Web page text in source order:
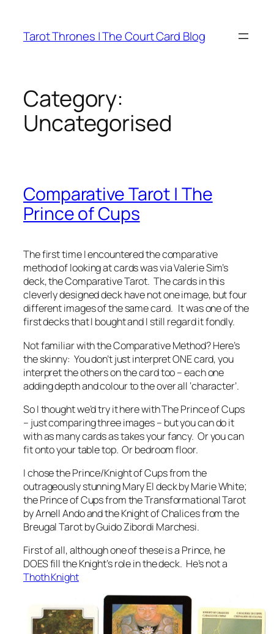
content
Tarot Thrones | The Court Card Blog
Category:
Uncategorised
Comparative Tarot | The
Prince of Cups
The first time I encountered the comparative
method of looking at cards was via Valerie Sim’s
deck, the Comparative Tarot. The cards in this
cleverly designed deck have not one image, but four
different images of the same card. It was one of the
first decks that I bought and I still regard it fondly.
Not familiar with the Comparative Method? Here’s
the skinny: You don’t just interpret ONE card, you
interpret the others on the card too – each one
adding depth and colour to the over all ‘character’.
So I thought we’d try it here with The Prince of Cups
– just comparing three images – but you can do it
with as many cards as takes your fancy. Or you can
fit onto your table top. Or bedroom floor.
I chose the Prince/Knight of Cups from the
outrageously stunning Mary El deck by Marie White;
the Prince of Cups from the Transformational Tarot
by Arnell Ando and the Knight of Chalices from the
Breugal Tarot by Guido Zibordi Marchesi.
First of all, although one of these is a Prince, he
DOES fill the Knight’s role in the deck. He’s not a
Thoth Knight